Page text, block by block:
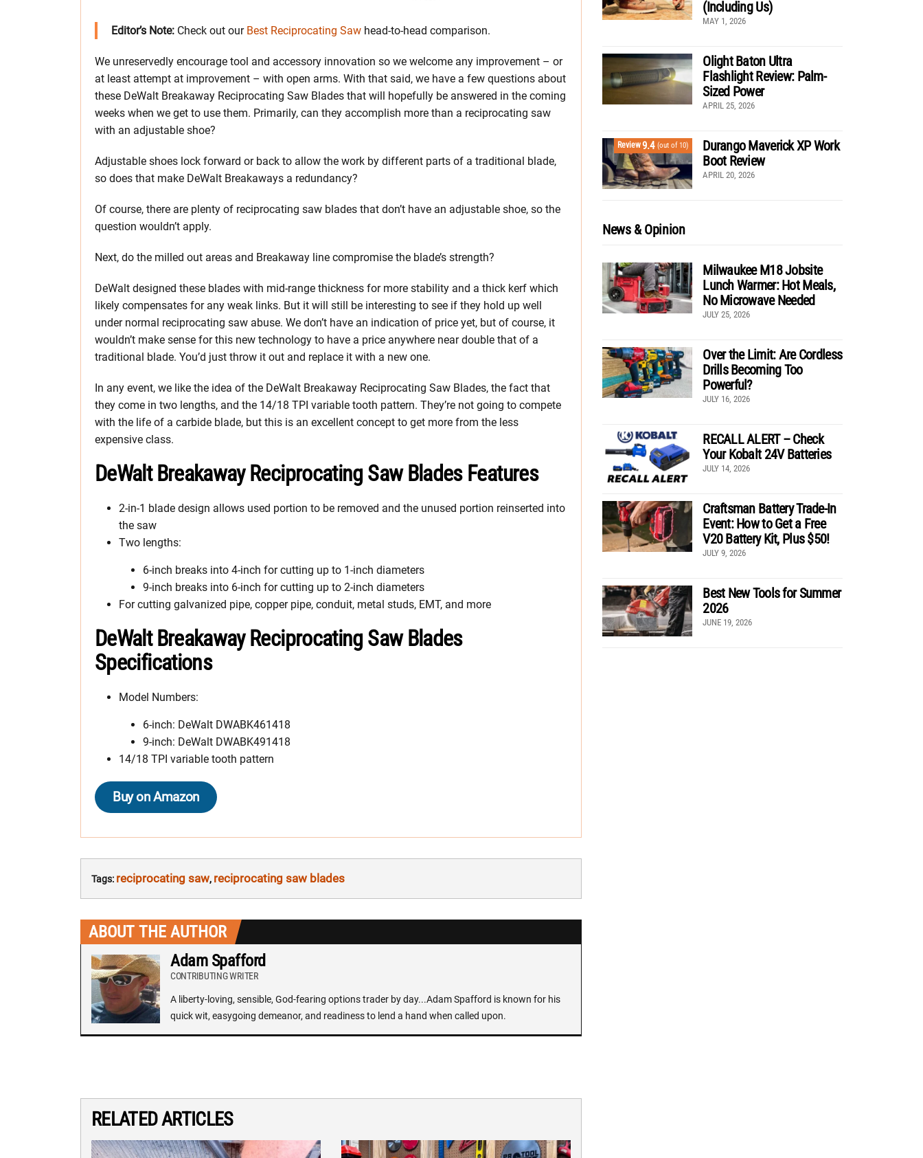
Editor’s Note: Check out our Best Reciprocating Saw head-to-head comparison.
We unreservedly encourage tool and accessory innovation so we welcome any improvement – or
at least attempt at improvement – with open arms. With that said, we have a few questions about
these DeWalt Breakaway Reciprocating Saw Blades that will hopefully be answered in the coming
weeks when we get to use them. Primarily, can they accomplish more than a reciprocating saw
with an adjustable shoe?
Adjustable shoes lock forward or back to allow the work by different parts of a traditional blade,
so does that make DeWalt Breakaways a redundancy?
Of course, there are plenty of reciprocating saw blades that don’t have an adjustable shoe, so the
question wouldn’t apply.
Next, do the milled out areas and Breakaway line compromise the blade’s strength?
DeWalt designed these blades with mid-range thickness for more stability and a thick kerf which
likely compensates for any weak links. But it will still be interesting to see if they hold up well
under normal reciprocating saw abuse. We don’t have an indication of price yet, but of course, it
wouldn’t make sense for this new technology to have a price anywhere near double that of a
traditional blade. You’d just throw it out and replace it with a new one.
In any event, we like the idea of the DeWalt Breakaway Reciprocating Saw Blades, the fact that
they come in two lengths, and the 14/18 TPI variable tooth pattern. They’re not going to compete
with the life of a carbide blade, but this is an excellent concept to get more from the less
expensive class.
DeWalt Breakaway Reciprocating Saw Blades Features
2-in-1 blade design allows used portion to be removed and the unused portion reinserted into
the saw
Two lengths:
6-inch breaks into 4-inch for cutting up to 1-inch diameters
9-inch breaks into 6-inch for cutting up to 2-inch diameters
For cutting galvanized pipe, copper pipe, conduit, metal studs, EMT, and more
DeWalt Breakaway Reciprocating Saw Blades
Specifications
Model Numbers:
6-inch: DeWalt DWABK461418
9-inch: DeWalt DWABK491418
14/18 TPI variable tooth pattern
Buy on Amazon
Tags: reciprocating saw, reciprocating saw blades
ABOUT THE AUTHOR
Adam Spafford
CONTRIBUTING WRITER
A liberty-loving, sensible, God-fearing options trader by day...Adam Spafford is known for his
quick wit, easygoing demeanor, and readiness to lend a hand when called upon.
RELATED ARTICLES
(Including Us)
MAY 1, 2026
Olight Baton Ultra
Flashlight Review: Palm-
Sized Power
APRIL 25, 2026
Review9.4 (out of 10)
Durango Maverick XP Work
Boot Review
APRIL 20, 2026
News & Opinion
Milwaukee M18 Jobsite
Lunch Warmer: Hot Meals,
No Microwave Needed
JULY 25, 2026
Over the Limit: Are Cordless
Drills Becoming Too
Powerful?
JULY 16, 2026
RECALL ALERT – Check
Your Kobalt 24V Batteries
JULY 14, 2026
Craftsman Battery Trade-In
Event: How to Get a Free
V20 Battery Kit, Plus $50!
JULY 9, 2026
Best New Tools for Summer
2026
JUNE 19, 2026